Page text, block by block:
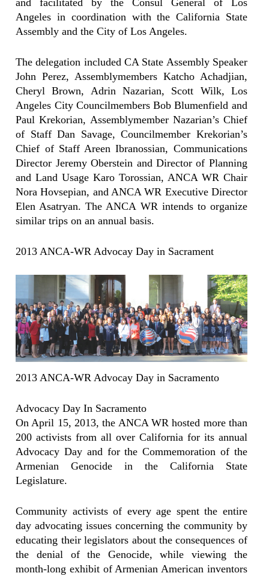
and facilitated by the Consul General of Los
Angeles in coordination with the California State
Assembly and the City of Los Angeles.
The delegation included CA State Assembly Speaker
John Perez, Assemblymembers Katcho Achadjian,
Cheryl Brown, Adrin Nazarian, Scott Wilk, Los
Angeles City Councilmembers Bob Blumenfield and
Paul Krekorian, Assemblymember Nazarian’s Chief
of Staff Dan Savage, Councilmember Krekorian’s
Chief of Staff Areen Ibranossian, Communications
Director Jeremy Oberstein and Director of Planning
and Land Usage Karo Torossian, ANCA WR Chair
Nora Hovsepian, and ANCA WR Executive Director
Elen Asatryan. The ANCA WR intends to organize
similar trips on an annual basis.
2013 ANCA-WR Advocay Day in Sacrament
2013 ANCA-WR Advocay Day in Sacramento
Advocacy Day In Sacramento
On April 15, 2013, the ANCA WR hosted more than
200 activists from all over California for its annual
Advocacy Day and for the Commemoration of the
Armenian Genocide in the California State
Legislature.
Community activists of every age spent the entire
day advocating issues concerning the community by
educating their legislators about the consequences of
the denial of the Genocide, while viewing the
month-long exhibit of Armenian American inventors